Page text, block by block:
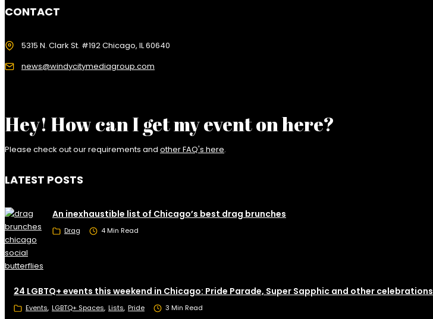
CONTACT
5315 N. Clark St. #192 Chicago, IL 60640
news@windycitymediagroup.com
Hey! How can I get my event on here?
Please check out our requirements and other FAQ's here.
LATEST POSTS
An inexhaustible list of Chicago’s best drag brunches
Drag 4 Min Read
24 LGBTQ+ events this weekend in Chicago: Pride Parade, Super Sapphic and other celebrations
Events LGBTQ+ Spaces Lists Pride 3 Min Read